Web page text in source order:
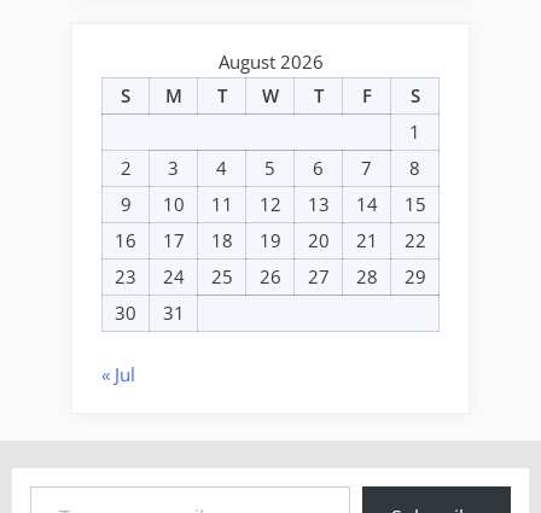
August 2026
S
M T W T F
S
1
2
3 4 5 6 7
8
9
10 11 12 13 14
15
16
17 18 19 20 21
22
23
24 25 26 27 28
29
30
31
« Jul
Type your email…